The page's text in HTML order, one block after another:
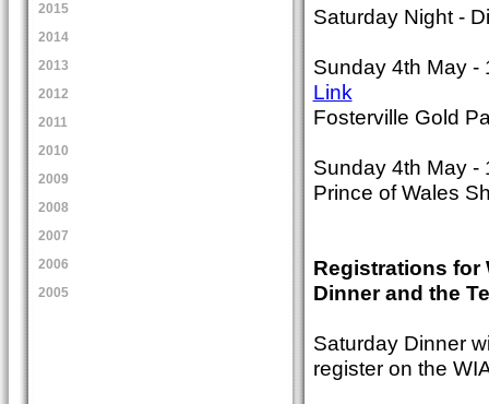
2015
2014
2013
2012
2011
2010
2009
2008
2007
2006
2005
Saturday Night -
Sunday 4th May -
Link
Fosterville Gold
Sunday 4th May -
Prince of Wales
Registrations for
Dinner and the
Saturday Dinner
register on the